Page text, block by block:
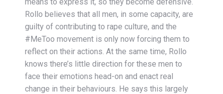
Rollo believes that all men, in some capacity, are
guilty of contributing to rape culture, and the
#MeToo movement is only now forcing them to
reflect on their actions. At the same time, Rollo
knows there’s little direction for these men to
face their emotions head-on and enact real
change in their behaviours. He says this largely